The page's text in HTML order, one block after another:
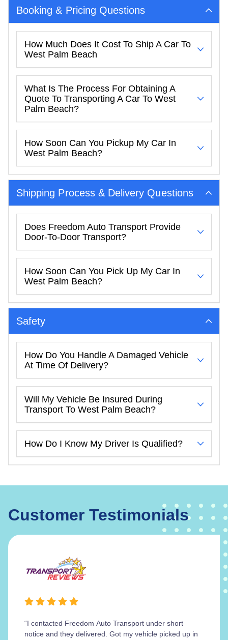
Booking & Pricing Questions
How Much Does It Cost To Ship A Car To
West Palm Beach
What Is The Process For Obtaining A
Quote To Transporting A Car To West
Palm Beach?
How Soon Can You Pickup My Car In
West Palm Beach?
Shipping Process & Delivery Questions
Does Freedom Auto Transport Provide
Door-To-Door Transport?
How Soon Can You Pick Up My Car In
West Palm Beach?
Safety
How Do You Handle A Damaged Vehicle
At Time Of Delivery?
Will My Vehicle Be Insured During
Transport To West Palm Beach?
How Do I Know My Driver Is Qualified?
Customer Testimonials
“I contacted Freedom Auto Transport under short
notice and they delivered. Got my vehicle picked up in